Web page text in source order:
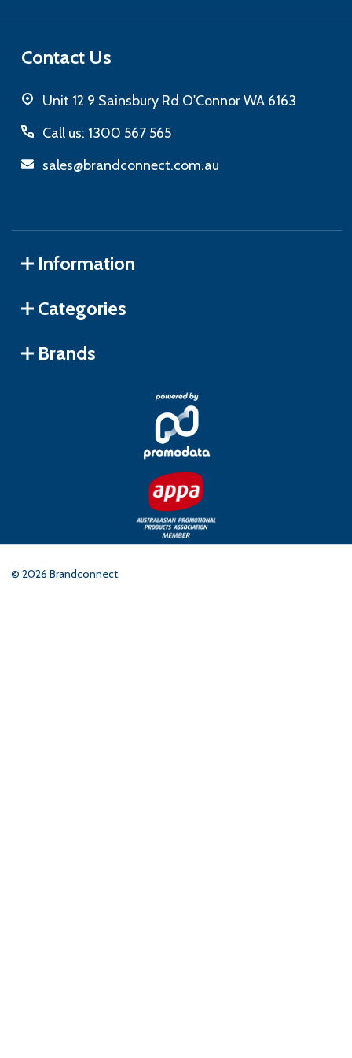
Contact Us
Unit 12 9 Sainsbury Rd O'Connor WA 6163
Call us: 1300 567 565
sales@brandconnect.com.au
Information
Categories
Brands
© 2026 Brandconnect.